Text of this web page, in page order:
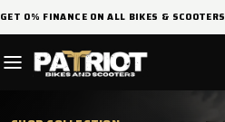
SKIP TO
GET 0% FINANCE ON ALL BIKES & SCOOTERS